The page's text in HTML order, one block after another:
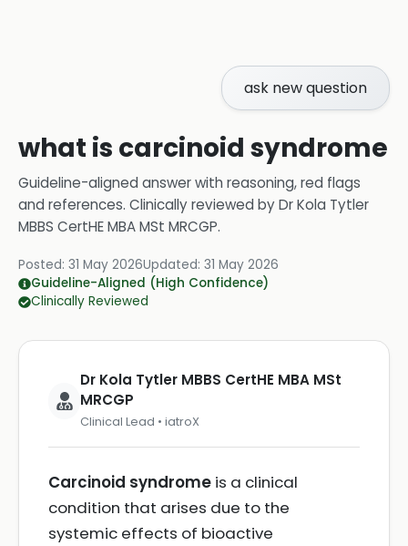
ask new question
what is carcinoid syndrome
Guideline-aligned answer with reasoning, red flags
and references. Clinically reviewed byDr Kola Tytler
MBBS CertHE MBA MSt MRCGP.
Posted: 31 May 2026Updated: 31 May 2026
Guideline-Aligned (High Confidence)
Clinically Reviewed
Dr Kola Tytler MBBS CertHE MBA MSt
MRCGP
Clinical Lead • iatroX
Carcinoid syndrome is a clinical
condition that arises due to the
systemic effects of bioactive